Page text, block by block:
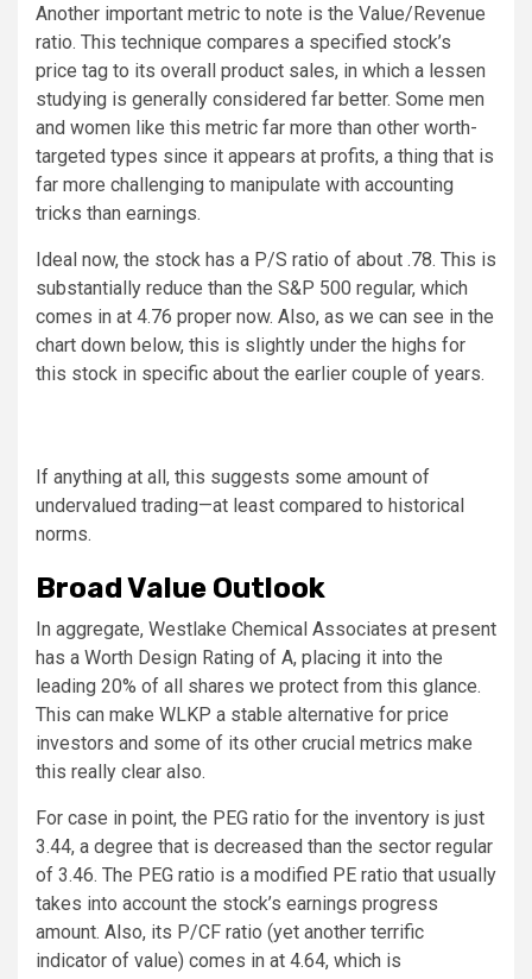
Another important metric to note is the Value/Revenue
ratio. This technique compares a specified stock’s
price tag to its overall product sales, in which a lessen
studying is generally considered far better. Some men
and women like this metric far more than other worth-
targeted types since it appears at profits, a thing that is
far more challenging to manipulate with accounting
tricks than earnings.
Ideal now, the stock has a P/S ratio of about .78. This is
substantially reduce than the S&P 500 regular, which
comes in at 4.76 proper now. Also, as we can see in the
chart down below, this is slightly under the highs for
this stock in specific about the earlier couple of years.
If anything at all, this suggests some amount of
undervalued trading—at least compared to historical
norms.
Broad Value Outlook
In aggregate, Westlake Chemical Associates at present
has a Worth Design Rating of A, placing it into the
leading 20% of all shares we protect from this glance.
This can make WLKP a stable alternative for price
investors and some of its other crucial metrics make
this really clear also.
For case in point, the PEG ratio for the inventory is just
3.44, a degree that is decreased than the sector regular
of 3.46. The PEG ratio is a modified PE ratio that usually
takes into account the stock’s earnings progress
amount. Also, its P/CF ratio (yet another terrific
indicator of value) comes in at 4.64, which is